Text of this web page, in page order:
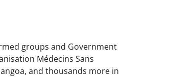
groups and Government
Médecins Sans
and thousands more in